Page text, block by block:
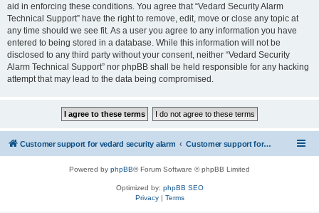
aid in enforcing these conditions. You agree that “Vedard Security Alarm
Technical Support” have the right to remove, edit, move or close any topic at
any time should we see fit. As a user you agree to any information you have
entered to being stored in a database. While this information will not be
disclosed to any third party without your consent, neither “Vedard Security
Alarm Technical Support” nor phpBB shall be held responsible for any hacking
attempt that may lead to the data being compromised.
Customer support for vedard security alarm Customer support for vedard security alarm
Powered by phpBB® Forum Software © phpBB Limited
Optimized by: phpBB SEO
Privacy| Terms